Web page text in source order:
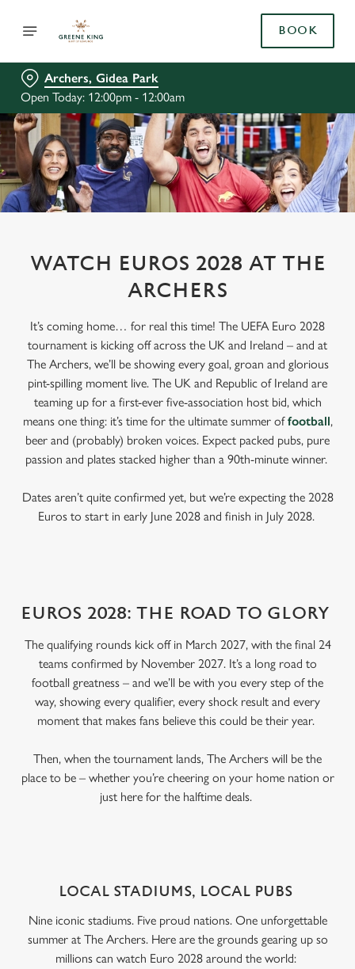
BOOK
Archers, Gidea Park
Open Today: 12:00pm - 12:00am
WATCH EUROS 2028 AT THE
ARCHERS
It’s coming home… for real this time! The UEFA Euro 2028
tournament is kicking off across the UK and Ireland – and at
The Archers, we’ll be showing every goal, groan and glorious
pint-spilling moment live. The UK and Republic of Ireland are
teaming up for a first-ever five-association host bid, which
means one thing: it’s time for the ultimate summer offootball,
beer and (probably) broken voices. Expect packed pubs, pure
passion and plates stacked higher than a 90th-minute winner.
Dates aren’t quite confirmed yet, but we’re expecting the 2028
Euros to start in early June 2028 and finish in July 2028.
EUROS 2028: THE ROAD TO GLORY
The qualifying rounds kick off in March 2027, with the final 24
teams confirmed by November 2027. It’s a long road to
football greatness – and we’ll be with you every step of the
way, showing every qualifier, every shock result and every
moment that makes fans believe this could be their year.
Then, when the tournament lands, The Archers will be the
place to be – whether you’re cheering on your home nation or
just here for the halftime deals.
LOCAL STADIUMS, LOCAL PUBS
Nine iconic stadiums. Five proud nations. One unforgettable
summer at The Archers. Here are the grounds gearing up so
millions can watch Euro 2028 around the world: